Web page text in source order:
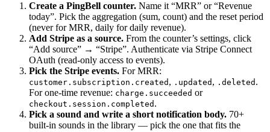
Create a PingBell counter. Name it “MRR” or “Revenue
today”. Pick the aggregation (sum, count) and the reset period
(never for MRR, daily for daily revenue).
Add Stripe as a source. From the counter’s settings, click
“Add source” → “Stripe”. Authenticate via Stripe Connect
OAuth (read-only access to events).
Pick the Stripe events. For MRR:
customer.subscription.created , .updated , .deleted .
For one-time revenue: charge.succeeded or
checkout.session.completed .
Pick a sound and write a short notification body. 70+
built-in sounds in the library — pick the one that fits the